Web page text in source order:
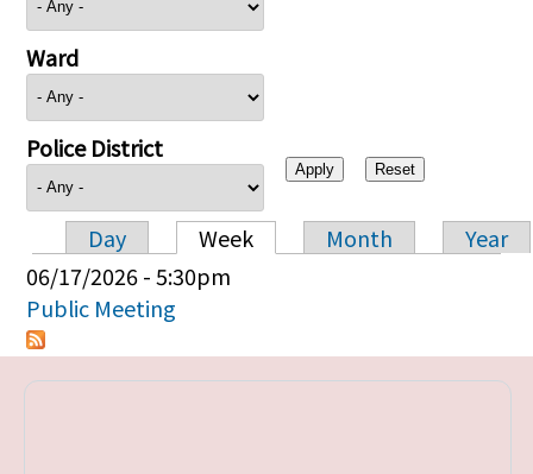
Ward
Police District
Primary tabs
Day Week Month
Year
06/17/2026 - 5:30pm
Public Meeting